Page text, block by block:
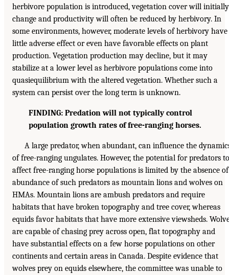
herbivore population is introduced, vegetation cover will initially
change and productivity will often be reduced by herbivory. In
some environments, however, moderate levels of herbivory have
little adverse effect or even have favorable effects on plant
production. Vegetation production may decline, but it may
stabilize at a lower level as herbivore populations come into
quasiequilibrium with the altered vegetation. Whether such a
system can persist over the long term is unknown.
FINDING: Predation will not typically control
population growth rates of free-ranging horses.
A large predator, when abundant, can influence the
of free-ranging ungulates. However, the potential for predators to
affect free-ranging horse populations is limited by the absence of
abundance of such predators as mountain lions and wolves on
HMAs. Mountain lions are ambush predators and require
habitats that have broken topography and tree cover, whereas
equids favor habitats that have more extensive viewsheds.
are capable of chasing prey across open, flat topography and
have substantial effects on a few horse populations on other
continents and certain areas in Canada. Despite evidence that
wolves prey on equids elsewhere, the committee was unable to